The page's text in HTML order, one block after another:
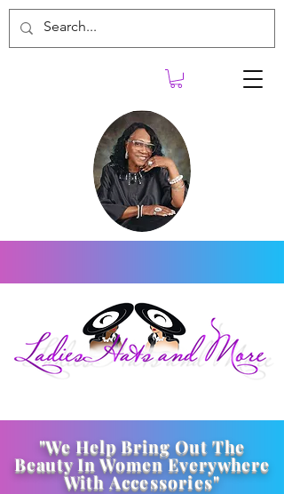
"We Help Bring Out The
Beauty In Women Everywhere
WithAccessories"